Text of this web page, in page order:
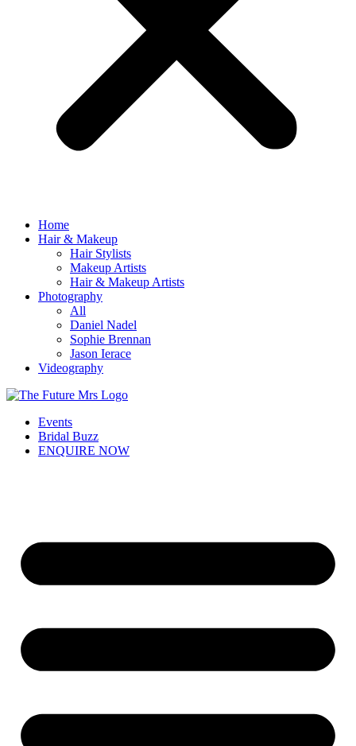
Home
Hair & Makeup
Hair Stylists
Makeup Artists
Hair & Makeup Artists
Photography
All
Daniel Nadel
Sophie Brennan
Jason Ierace
Videography
Events
Bridal Buzz
ENQUIRE NOW